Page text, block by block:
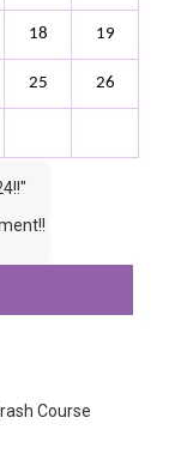
18 19
25 26
!!"
Course